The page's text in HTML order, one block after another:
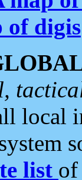
of digis
local
list of